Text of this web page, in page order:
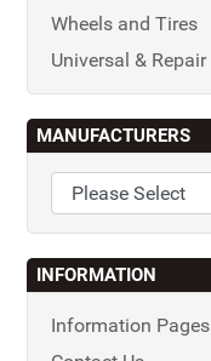
Wheels and Tires
Universal & Repair
MANUFACTURERS
INFORMATION
Information Pages